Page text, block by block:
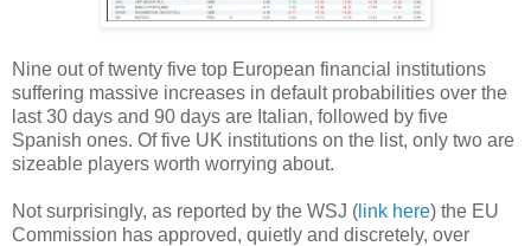
Nine out of twenty five top European financial institutions
suffering massive increases in default probabilities over the
last 30 days and 90 days are Italian, followed by five
Spanish ones. Of five UK institutions on the list, only two are
sizeable players worth worrying about.
Not surprisingly, as reported by the WSJ ( link here) the EU
Commission has approved, quietly and discretely, over